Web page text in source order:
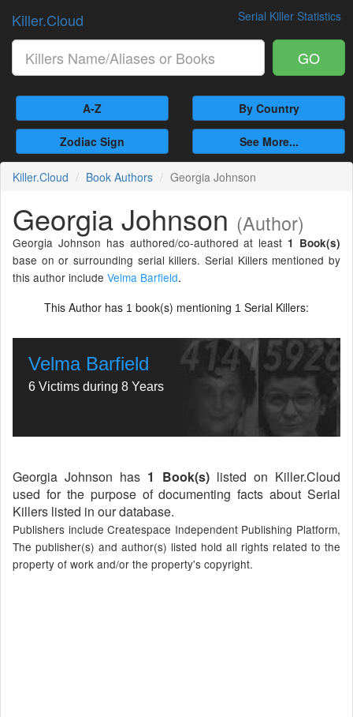
Serial Killer Statistics
Killer.Cloud
GO
A-Z By Country
Zodiac Sign See More...
Killer.Cloud Book Authors Georgia Johnson
Georgia Johnson (Author)
Georgia Johnson has authored/co-authored at least 1 Book(s)
base on or surrounding serial killers. Serial Killers mentioned by
this author include Velma Barfield.
This Author has 1 book(s) mentioning 1 Serial Killers:
Velma Barfield
6 Victims during 8 Years
Georgia Johnson has 1 Book(s)listed on Killer.Cloud
used for the purpose of documenting facts about Serial
Killers listed in our database.
Publishers include Createspace Independent Publishing Platform,
The publisher(s) and author(s) listed hold all rights related to the
property of work and/or the property's copyright.